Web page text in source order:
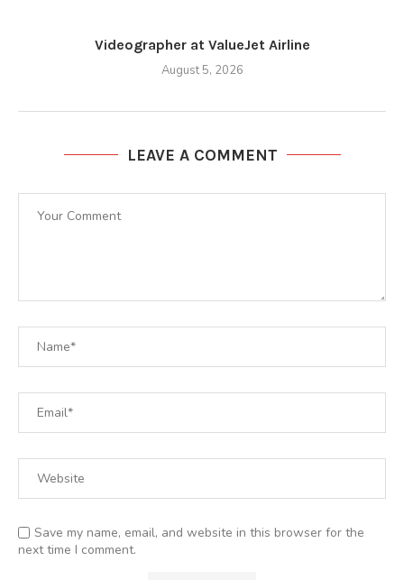
Videographer at ValueJet Airline
August 5, 2026
LEAVE A COMMENT
Save my name, email, and website in this browser for the
next time I comment.